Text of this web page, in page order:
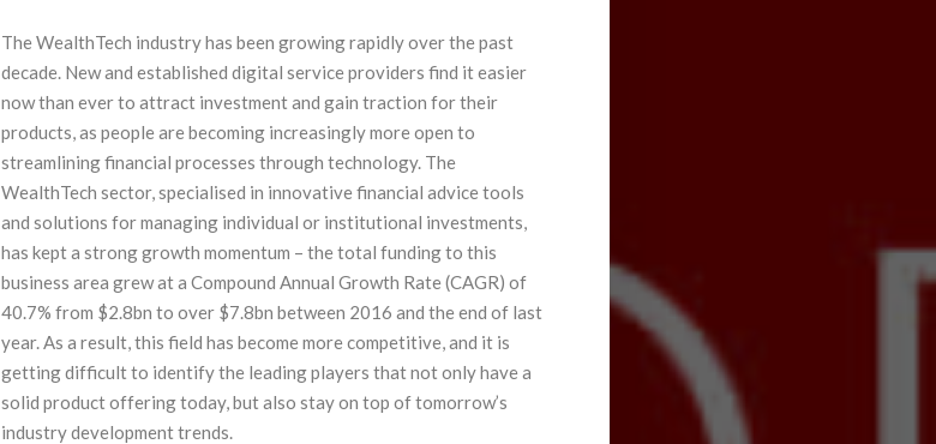
The WealthTech industry has been growing rapidly over the past
decade. New and established digital service providers find it easier
now than ever to attract investment and gain traction for their
products, as people are becoming increasingly more open to
streamlining financial processes through technology. The
WealthTech sector, specialised in innovative financial advice tools
and solutions for managing individual or institutional investments,
has kept a strong growth momentum – the total funding to this
business area grew at a Compound Annual Growth Rate (CAGR) of
40.7% from $2.8bn to over $7.8bn between 2016 and the end of last
year. As a result, this field has become more competitive, and it is
getting difficult to identify the leading players that not only have a
solid product offering today, but also stay on top of tomorrow’s
industry development trends.